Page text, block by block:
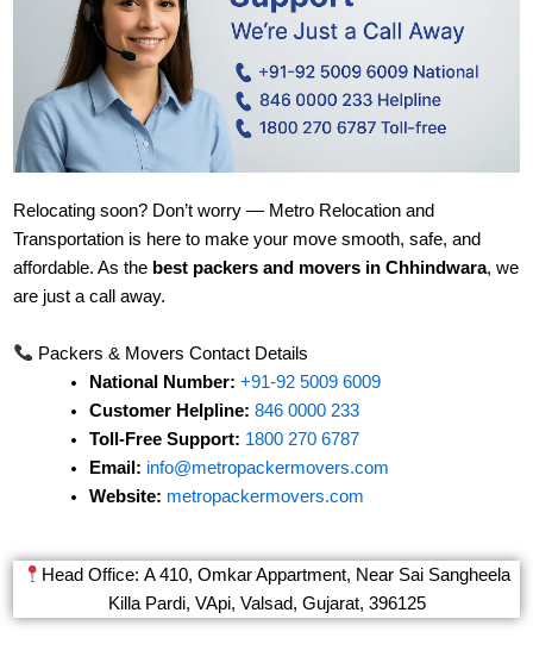
Relocating soon? Don’t worry — Metro Relocation and
Transportation is here to make your move smooth, safe, and
affordable. As the best packers and movers in Chhindwara, we
are just a call away.
Packers & Movers Contact Details
National Number: +91-92 5009 6009
Customer Helpline: 846 0000 233
Toll-Free Support: 1800 270 6787
Email: info@metropackermovers.com
Website: metropackermovers.com
Head Office: A 410, Omkar Appartment, Near Sai Sangheela
Killa Pardi, VApi, Valsad, Gujarat, 396125